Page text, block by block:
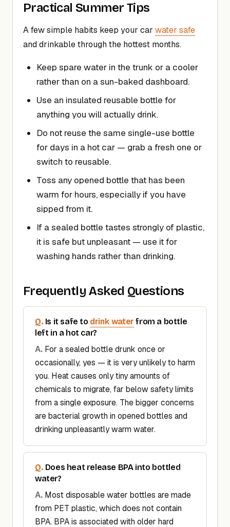
Practical Summer Tips
A few simple habits keep your car water safe
and drinkable through the hottest months.
Keep spare water in the trunk or a cooler
rather than on a sun-baked dashboard.
Use an insulated reusable bottle for
anything you will actually drink.
Do not reuse the same single-use bottle
for days in a hot car — grab a fresh one or
switch to reusable.
Toss any opened bottle that has been
warm for hours, especially if you have
sipped from it.
If a sealed bottle tastes strongly of plastic,
it is safe but unpleasant — use it for
washing hands rather than drinking.
Frequently Asked Questions
Is it safe to drink water from a bottle
left in a hot car?
For a sealed bottle drunk once or
occasionally, yes — it is very unlikely to harm
you. Heat causes only tiny amounts of
chemicals to migrate, far below safety limits
from a single exposure. The bigger concerns
are bacterial growth in opened bottles and
drinking unpleasantly warm water.
Does heat release BPA into bottled
water?
Most disposable water bottles are made
from PET plastic, which does not contain
BPA. BPA is associated with older hard